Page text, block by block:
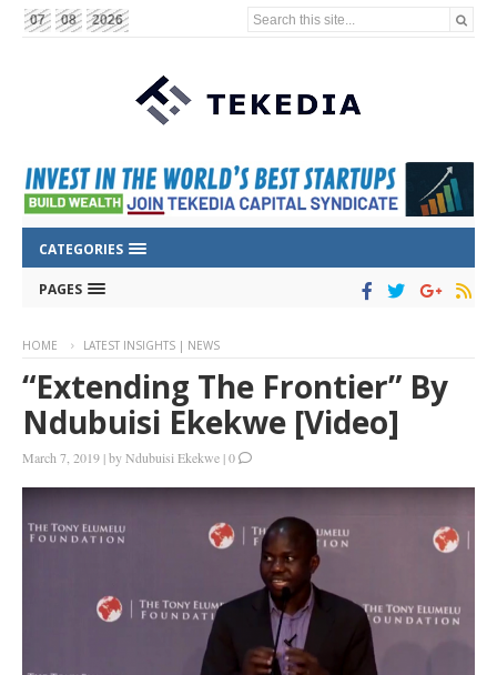
07 08 2026 Search this site...
CATEGORIES
PAGES
HOME LATEST INSIGHTS | NEWS
“Extending The Frontier” By
Ndubuisi Ekekwe [Video]
March 7, 2019 |byNdubuisi Ekekwe |0